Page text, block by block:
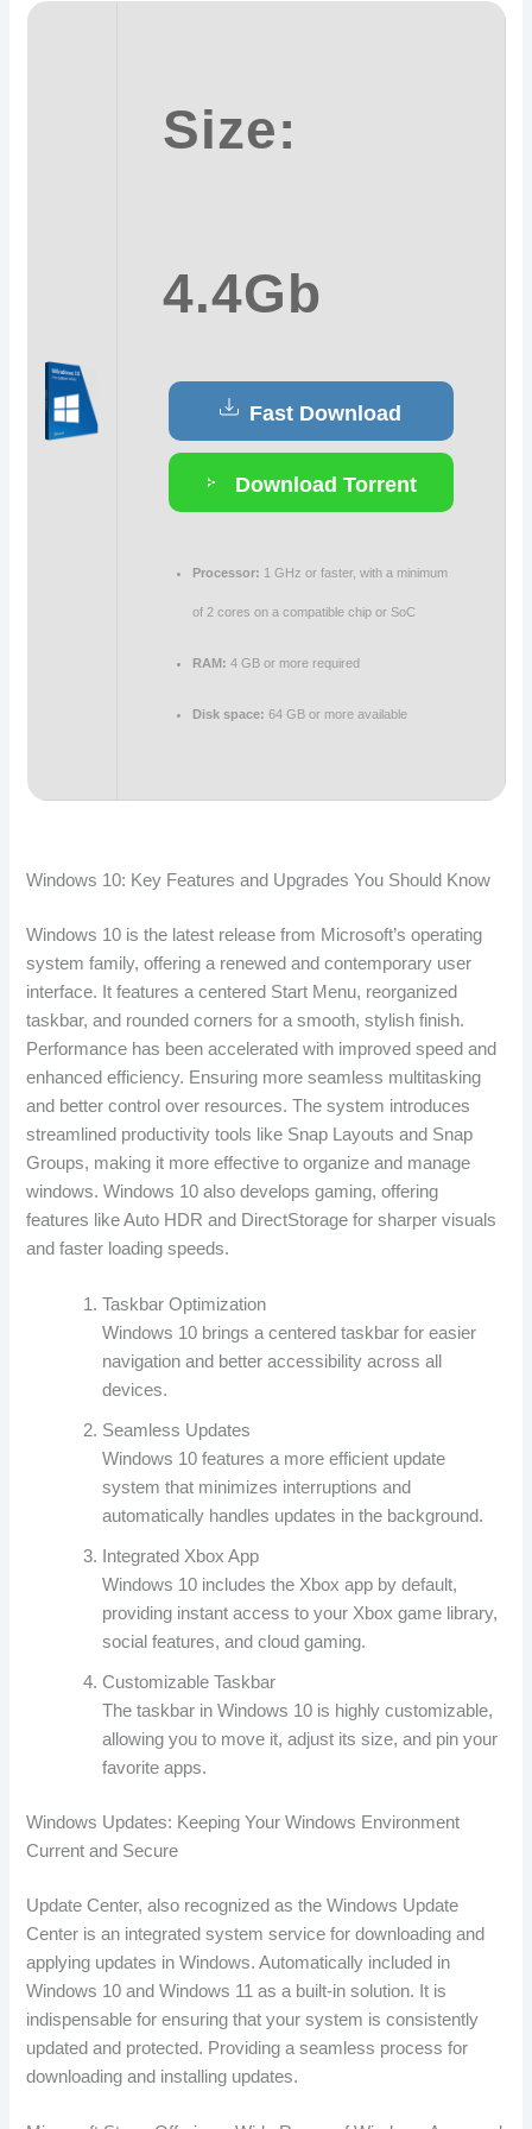
Size:
4.4Gb
Fast Download
Download Torrent
Processor: 1 GHz or faster, with a minimum
of 2 cores on a compatible chip or SoC
RAM: 4 GB or more required
Disk space: 64 GB or more available
Windows 10: Key Features and Upgrades You Should Know
Windows 10 is the latest release from Microsoft’s operating
system family, offering a renewed and contemporary user
interface. It features a centered Start Menu, reorganized
taskbar, and rounded corners for a smooth, stylish finish.
Performance has been accelerated with improved speed and
enhanced efficiency. Ensuring more seamless multitasking
and better control over resources. The system introduces
streamlined productivity tools like Snap Layouts and Snap
Groups, making it more effective to organize and manage
windows. Windows 10 also develops gaming, offering
features like Auto HDR and DirectStorage for sharper visuals
and faster loading speeds.
Taskbar Optimization
Windows 10 brings a centered taskbar for easier
navigation and better accessibility across all
devices.
Seamless Updates
Windows 10 features a more efficient update
system that minimizes interruptions and
automatically handles updates in the background.
Integrated Xbox App
Windows 10 includes the Xbox app by default,
providing instant access to your Xbox game library,
social features, and cloud gaming.
Customizable Taskbar
The taskbar in Windows 10 is highly customizable,
allowing you to move it, adjust its size, and pin your
favorite apps.
Windows Updates: Keeping Your Windows Environment
Current and Secure
Update Center, also recognized as the Windows Update
Center is an integrated system service for downloading and
applying updates in Windows. Automatically included in
Windows 10 and Windows 11 as a built-in solution. It is
indispensable for ensuring that your system is consistently
updated and protected. Providing a seamless process for
downloading and installing updates.